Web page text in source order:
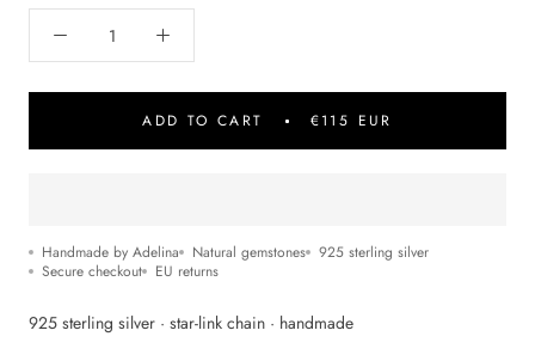
ADD TO CART €115 EUR
Handmade by Adelina Natural gemstones
925 sterling silver
Secure checkout
EU returns
925 sterling silver · star-link chain · handmade